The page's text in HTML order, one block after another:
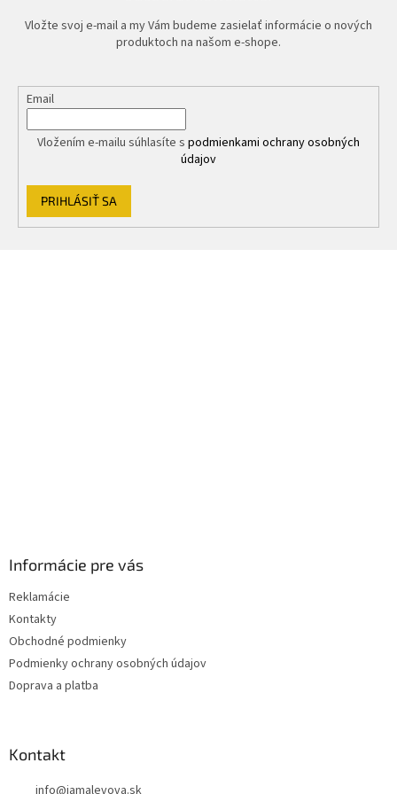
Vložte svoj e-mail a my Vám budeme zasielať informácie o nových
produktoch na našom e-shope.
Email
Vložením e-mailu súhlasíte s podmienkami ochrany osobných
údajov
PRIHLÁSIŤ SA
Informácie pre vás
Reklamácie
Kontakty
Obchodné podmienky
Podmienky ochrany osobných údajov
Doprava a platba
Kontakt
info@jamalevova.sk